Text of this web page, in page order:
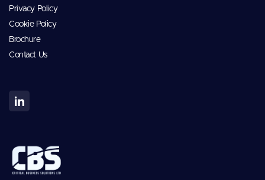
Privacy Policy
Cookie Policy
Brochure
Contact Us